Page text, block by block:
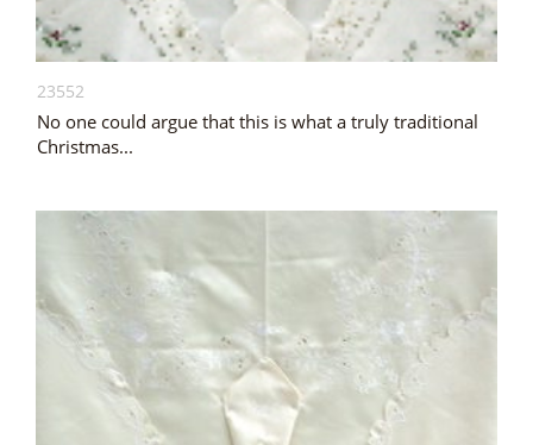
23552
No one could argue that this is what a truly traditional
Christmas...